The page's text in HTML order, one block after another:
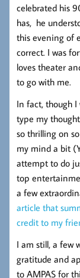
celebrated his
has, he
this evening of
correct. I was
loves theater
to go with me.
In fact, though
type my
so thrilling on
my mind a bit
attempt to do
top
a few
article that
credit to my
I am still, a few
gratitude and
to AMPAS for